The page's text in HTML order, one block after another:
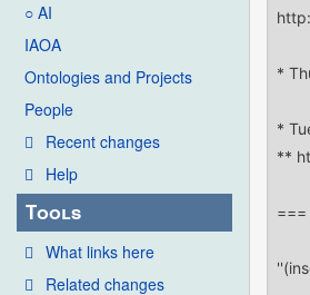
○ AI
IAOA
Ontologies and Projects
People
Recent changes
Help
Tools
What links here
Related changes